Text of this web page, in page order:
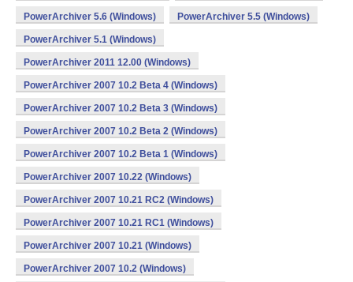
PowerArchiver 5.6 (Windows) PowerArchiver 5.5 (Windows)
PowerArchiver 5.1 (Windows)
PowerArchiver 2011 12.00 (Windows)
PowerArchiver 2007 10.2 Beta 4 (Windows)
PowerArchiver 2007 10.2 Beta 3 (Windows)
PowerArchiver 2007 10.2 Beta 2 (Windows)
PowerArchiver 2007 10.2 Beta 1 (Windows)
PowerArchiver 2007 10.22 (Windows)
PowerArchiver 2007 10.21 RC2 (Windows)
PowerArchiver 2007 10.21 RC1 (Windows)
PowerArchiver 2007 10.21 (Windows)
PowerArchiver 2007 10.2 (Windows)